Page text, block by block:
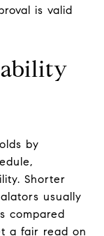
is valid
by
Shorter
usually
compared
a fair read on